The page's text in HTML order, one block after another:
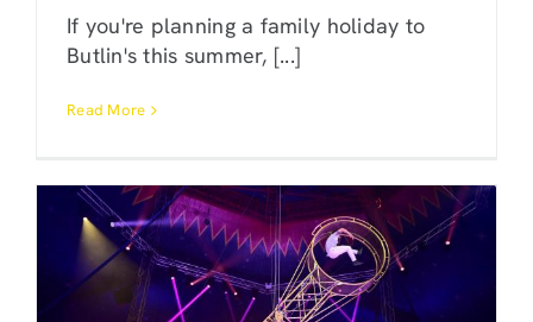
If you're planning a family holiday to
Butlin's this summer, [...]
Read More